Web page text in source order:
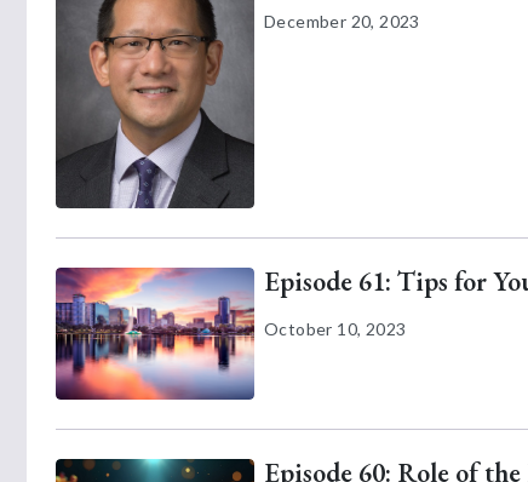
December 20, 2023
Episode 61: Tips for
October 10, 2023
Episode 60: Role of